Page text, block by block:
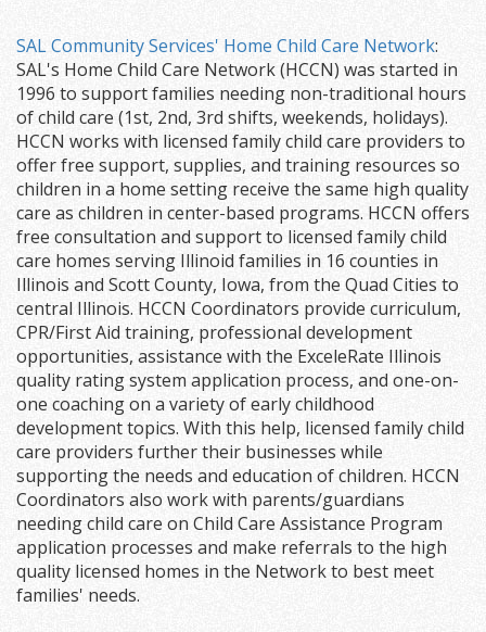
SAL Community Services' Home Child Care Network:
SAL's Home Child Care Network (HCCN) was started in
1996 to support families needing non-traditional hours
of child care (1st, 2nd, 3rd shifts, weekends, holidays).
HCCN works with licensed family child care providers to
offer free support, supplies, and training resources so
children in a home setting receive the same high quality
care as children in center-based programs. HCCN offers
free consultation and support to licensed family child
care homes serving Illinoid families in 16 counties in
Illinois and Scott County, Iowa, from the Quad Cities to
central Illinois. HCCN Coordinators provide curriculum,
CPR/First Aid training, professional development
opportunities, assistance with the ExceleRate Illinois
quality rating system application process, and one-on-
one coaching on a variety of early childhood
development topics. With this help, licensed family child
care providers further their businesses while
supporting the needs and education of children. HCCN
Coordinators also work with parents/guardians
needing child care on Child Care Assistance Program
application processes and make referrals to the high
quality licensed homes in the Network to best meet
families' needs.